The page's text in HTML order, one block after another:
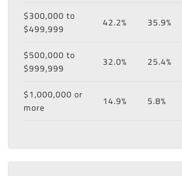
$300,000 to
$499,999
42.2% 35.9%
$500,000 to
$999,999
32.0% 25.4%
$1,000,000 or
more
14.9% 5.8%